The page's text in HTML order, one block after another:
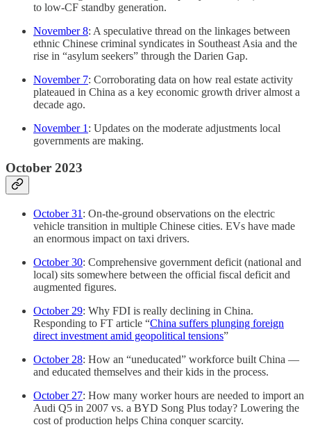
to low-CF standby generation.
November 8: A speculative thread on the linkages between
ethnic Chinese criminal syndicates in Southeast Asia and the
rise in “asylum seekers” through the Darien Gap.
November 7: Corroborating data on how real estate activity
plateaued in China as a key economic growth driver almost a
decade ago.
November 1: Updates on the moderate adjustments local
governments are making.
October 2023
October 31 : On-the-ground observations on the electric
vehicle transition in multiple Chinese cities. EVs have made
an enormous impact on taxi drivers.
October 30: Comprehensive government deficit (national and
local) sits somewhere between the official fiscal deficit and
augmented figures.
October 29: Why FDI is really declining in China.
Responding to FT article “China suffers plunging foreign
direct investment amid geopolitical tensions”
October 28: How an “uneducated” workforce built China —
and educated themselves and their kids in the process.
October 27: How many worker hours are needed to import an
Audi Q5 in 2007 vs. a BYD Song Plus today? Lowering the
cost of production helps China conquer scarcity.